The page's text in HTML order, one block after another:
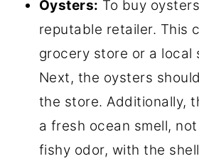
Oysters: To buy
reputable retailer. This
grocery store or a local
Next, the oysters
the store. Additionally,
a fresh ocean smell,
fishy odor, with the